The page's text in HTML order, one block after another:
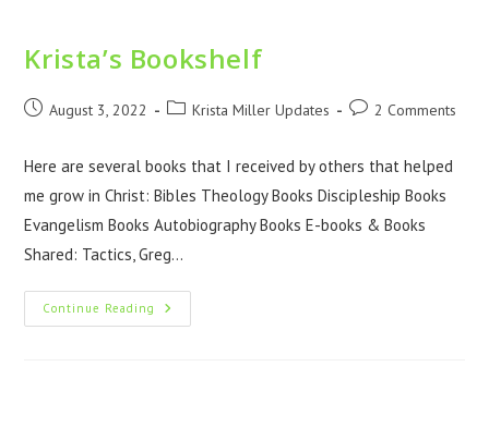
Krista’s Bookshelf
August 3, 2022 Krista Miller Updates 2 Comments
Here are several books that I received by others that helped
me grow in Christ: Bibles Theology Books Discipleship Books
Evangelism Books Autobiography Books E-books & Books
Shared: Tactics, Greg…
Continue Reading